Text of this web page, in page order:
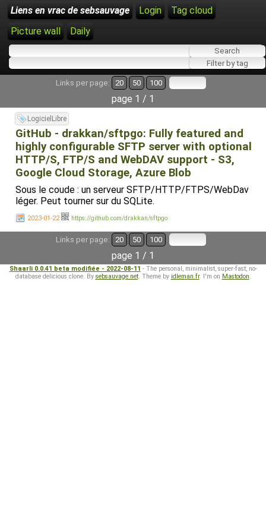
Liens en vrac de sebsauvage Login
Tag cloud
Picture wall
Daily
Links per page: 20 50 100
page 1 / 1
LogicielLibre
GitHub - drakkan/sftpgo: Fully featured and
highly configurable SFTP server with optional
HTTP/S, FTP/S and WebDAV support - S3,
Google Cloud Storage, Azure Blob
Sous le coude : un serveur SFTP/HTTP/FTPS/WebDav
léger. Peut tourner sur du SQLite.
2023-01-22 https://github.com/drakkan/sftpgo
Links per page: 20 50 100
page 1 / 1
Shaarli 0.0.41 beta modifiée - 2022-08-11 - The personal, minimalist, super-fast, no-
database delicious clone. By sebsauvage.net. Theme by idleman.fr. I'm on Mastodon.